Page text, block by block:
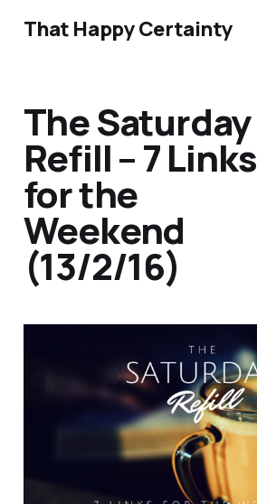
That Happy Certainty
The Saturday
Refill – 7 Links
for the
Weekend
(13/2/16)